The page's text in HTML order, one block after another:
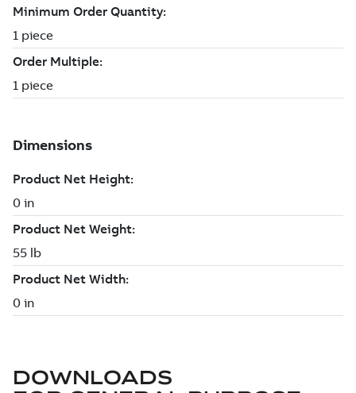
DOWNLOADS